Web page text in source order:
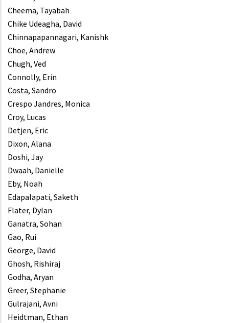
Cheema, Tayabah
Chike Udeagha, David
Chinnapapannagari, Kanishk
Choe, Andrew
Chugh, Ved
Connolly, Erin
Costa, Sandro
Crespo Jandres, Monica
Croy, Lucas
Detjen, Eric
Dixon, Alana
Doshi, Jay
Dwaah, Danielle
Eby, Noah
Edapalapati, Saketh
Flater, Dylan
Ganatra, Sohan
Gao, Rui
George, David
Ghosh, Rishiraj
Godha, Aryan
Greer, Stephanie
Gulrajani, Avni
Heidtman, Ethan